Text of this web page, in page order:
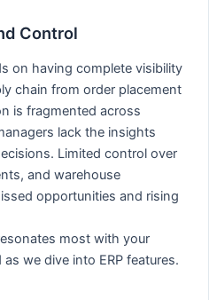
Control
on having complete visibility
chain from order placement
is fragmented across
lack the insights
Limited control over
and warehouse
opportunities and rising
most with your
we dive into ERP features.